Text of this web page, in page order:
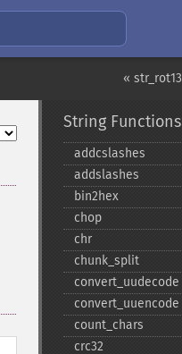
« str_rot13
String Functions
addcslashes
addslashes
bin2hex
chop
chr
chunk_​split
convert_​uudecode
convert_​uuencode
count_​chars
crc32